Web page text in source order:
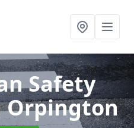
Safety
Orpington